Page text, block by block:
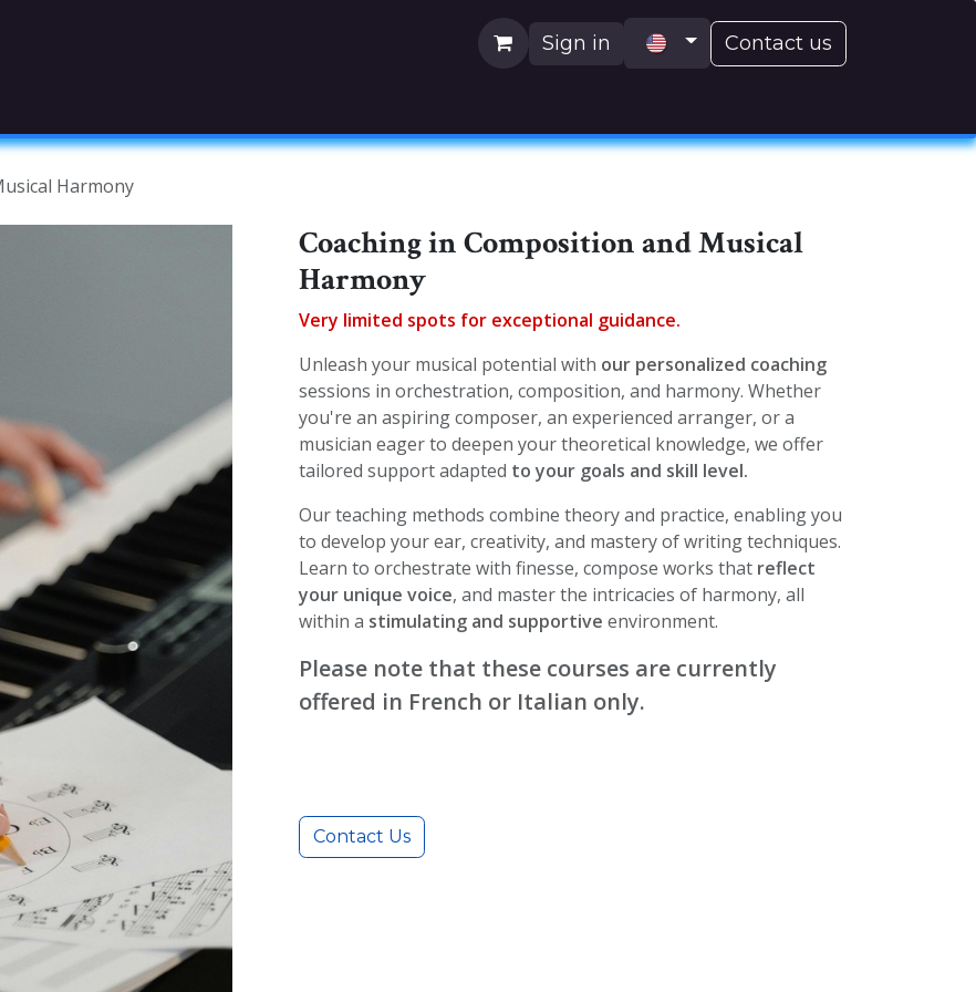
Sign in Contact us
Harmony
Coaching in Composition and Musical
Harmony
Very limited spots for exceptional guidance.
Unleash your musical potential with our personalized coaching
sessions in orchestration, composition, and harmony. Whether
you're an aspiring composer, an experienced arranger, or a
musician eager to deepen your theoretical knowledge, we offer
tailored support adapted to your goals and skill level.
Our teaching methods combine theory and practice, enabling you
to develop your ear, creativity, and mastery of writing techniques.
Learn to orchestrate with finesse, compose works that reflect
your unique voice, and master the intricacies of harmony, all
within a stimulating and supportive environment.
Please note that these courses are currently
offered in French or Italian only.
Contact Us